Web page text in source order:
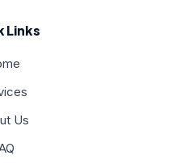
Links
Us